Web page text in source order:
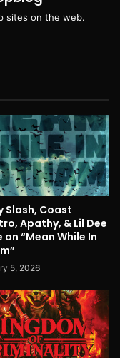
sites on the web.
Slash, Coast
Apathy, & Lil Dee
on “Mean While In
5, 2026